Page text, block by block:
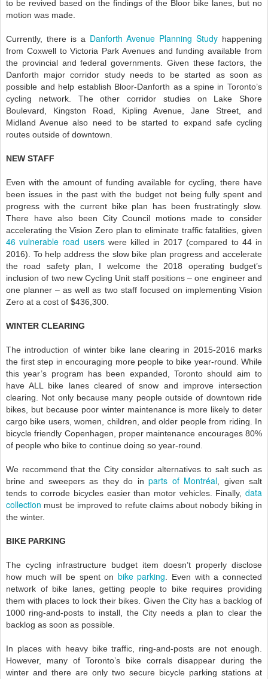
to be revived based on the findings of the Bloor bike lanes, but no
motion was made.
Currently, there is a Danforth Avenue Planning Study happening
from Coxwell to Victoria Park Avenues and funding available from
the provincial and federal governments. Given these factors, the
Danforth major corridor study needs to be started as soon as
possible and help establish Bloor-Danforth as a spine in Toronto’s
cycling network. The other corridor studies on Lake Shore
Boulevard, Kingston Road, Kipling Avenue, Jane Street, and
Midland Avenue also need to be started to expand safe cycling
routes outside of downtown.
NEW STAFF
Even with the amount of funding available for cycling, there have
been issues in the past with the budget not being fully spent and
progress with the current bike plan has been frustratingly slow.
There have also been City Council motions made to consider
accelerating the Vision Zero plan to eliminate traffic fatalities, given
46 vulnerable road userswere killed in 2017 (compared to 44 in
2016). To help address the slow bike plan progress and accelerate
the road safety plan, I welcome the 2018 operating budget’s
inclusion of two new Cycling Unit staff positions – one engineer and
one planner – as well as two staff focused on implementing Vision
Zero at a cost of $436,300.
WINTER CLEARING
The introduction of winter bike lane clearing in 2015-2016 marks
the first step in encouraging more people to bike year-round. While
this year’s program has been expanded, Toronto should aim to
have ALL bike lanes cleared of snow and improve intersection
clearing. Not only because many people outside of downtown ride
bikes, but because poor winter maintenance is more likely to deter
cargo bike users, women, children, and older people from riding. In
bicycle friendly Copenhagen, proper maintenance encourages 80%
of people who bike to continue doing so year-round.
We recommend that the City consider alternatives to salt such as
brine and sweepers as they do inparts of Montréal , given salt
tends to corrode bicycles easier than motor vehicles. Finally, data
collection must be improved to refute claims about nobody biking in
the winter.
BIKE PARKING
The cycling infrastructure budget item doesn’t properly disclose
how much will be spent on bike parking . Even with a connected
network of bike lanes, getting people to bike requires providing
them with places to lock their bikes. Given the City has a backlog of
1000 ring-and-posts to install, the City needs a plan to clear the
backlog as soon as possible.
In places with heavy bike traffic, ring-and-posts are not enough.
However, many of Toronto’s bike corrals disappear during the
winter and there are only two secure bicycle parking stations at